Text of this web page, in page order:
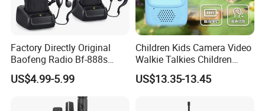
Factory Directly Original
Baofeng Radio Bf-888s
Cheapest Walkie Talkie
US$4.99-5.99
Children Kids Camera Video
Walkie Talkies Children
Video Intercom for Kids
Indoor Outdoor Toys for
US$13.35-13.45